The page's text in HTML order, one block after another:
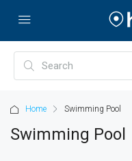
Home Swimming Pool
Swimming Pool